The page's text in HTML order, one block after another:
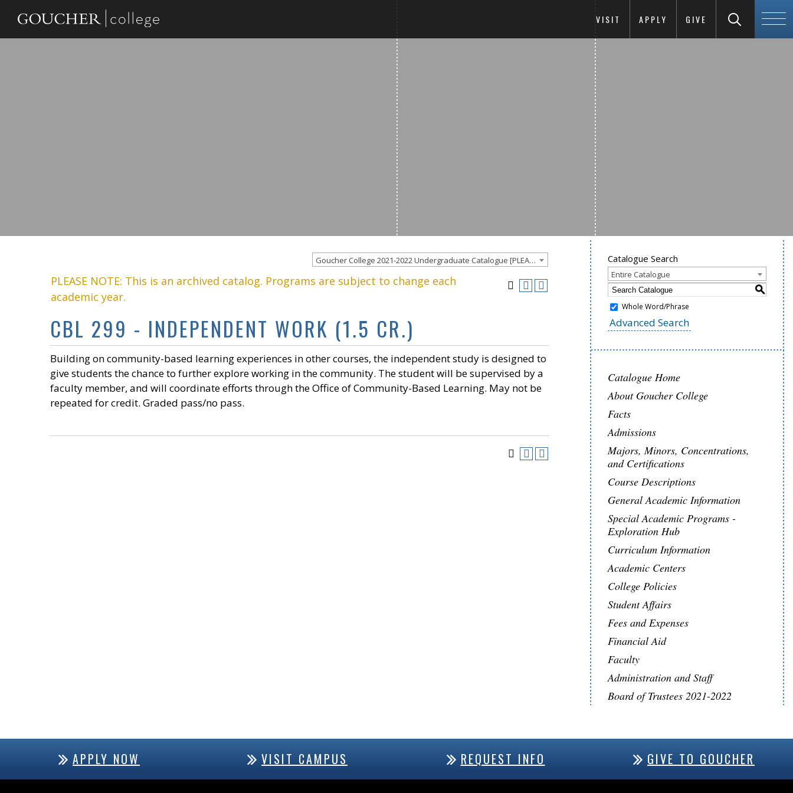
VISIT APPLY GIVE
Goucher College 2021-2022 Undergraduate Catalogue [PLEASE NOTE: This is an archived catalog. Programs are subject to change each academic year.]
PLEASE NOTE: This is an archived catalog. Programs are subject to change each
academic year.
CBL 299 - INDEPENDENT WORK (1.5 CR.)
Building on community-based learning experiences in other courses, the independent study is designed to
give students the chance to further explore working in the community. The student will be supervised by a
faculty member, and will coordinate efforts through the Office of Community-Based Learning. May not be
repeated for credit. Graded pass/no pass.
Catalogue Search
Entire Catalogue
S
Whole Word/Phrase
Advanced Search
Catalogue Home
About Goucher College
Facts
Admissions
Majors, Minors, Concentrations,
and Certifications
Course Descriptions
General Academic Information
Special Academic Programs -
Exploration Hub
Curriculum Information
Academic Centers
College Policies
Student Affairs
Fees and Expenses
Financial Aid
Faculty
Administration and Staff
Board of Trustees 2021-2022
APPLY NOW VISIT CAMPUS REQUEST INFO GIVE TO GOUCHER